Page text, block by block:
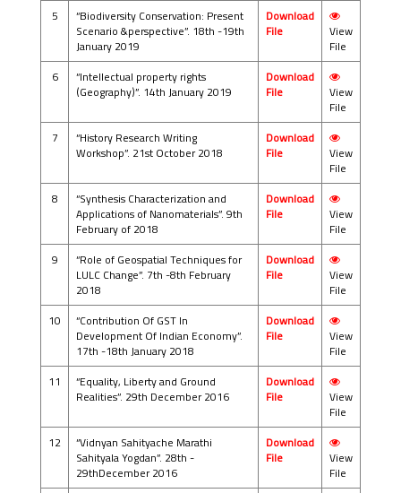
5
“Biodiversity Conservation: Present
Scenario &perspective”. 18th -19th
January 2019
Download
File
View
File
6
“Intellectual property rights
(Geography)”. 14th January 2019
Download
File
View
File
7
“History Research Writing
Workshop”. 21st October 2018
Download
File
View
File
8
“Synthesis Characterization and
Applications of Nanomaterials”. 9th
February of 2018
Download
File
View
File
9
“Role of Geospatial Techniques for
LULC Change”. 7th -8th February
2018
Download
File
View
File
10
“Contribution Of GST In
Development Of Indian Economy”.
17th -18th January 2018
Download
File
View
File
11
“Equality, Liberty and Ground
Realities”. 29th December 2016
Download
File
View
File
12
“Vidnyan Sahityache Marathi
Sahityala Yogdan”. 28th -
29thDecember 2016
Download
File
View
File